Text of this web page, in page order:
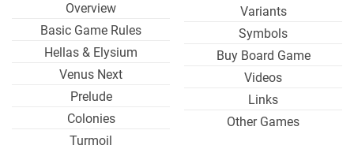
Overview
Basic Game Rules
Hellas & Elysium
Venus Next
Prelude
Colonies
Turmoil
Variants
Symbols
Buy Board Game
Videos
Links
Other Games